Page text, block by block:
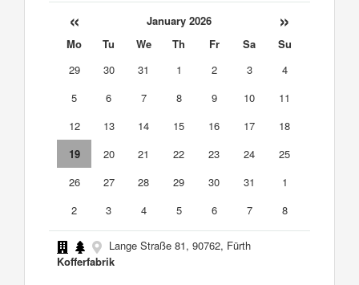
« January 2026 »
Mo Tu We Th Fr Sa
Su
29
30 31 1 2 3
4
5
6 7 8 9 10
11
12
13 14 15 16 17
18
19
20 21 22 23 24
25
26
27 28 29 30 31
1
2
3 4 5 6 7 8
Lange Straße 81, 90762, Fürth
Kofferfabrik